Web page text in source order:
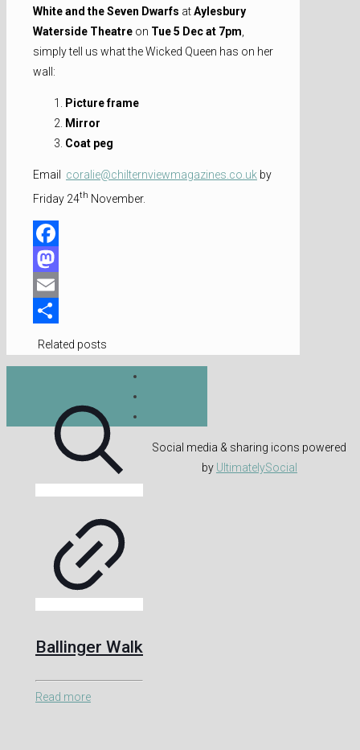
White and the Seven Dwarfs atAylesbury
Waterside Theatre on Tue 5 Dec at 7pm,
simply tell us what the Wicked Queen has on her
wall:
Picture frame
Mirror
Coat peg
Email coralie@chilternviewmagazines.co.uk by
Friday 24th November.
Facebook
Mastodon
Email
Related posts
Ballinger Walk
Read more
Social media & sharing icons powered
by UltimatelySocial